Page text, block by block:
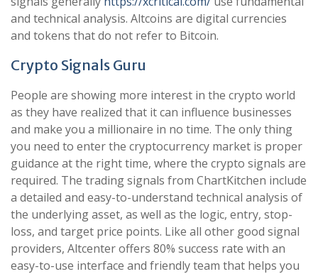
and technical analysis. Altcoins are digital currencies
and tokens that do not refer to Bitcoin.
Crypto Signals Guru
People are showing more interest in the crypto world
as they have realized that it can influence businesses
and make you a millionaire in no time. The only thing
you need to enter the cryptocurrency market is proper
guidance at the right time, where the crypto signals are
required. The trading signals from ChartKitchen include
a detailed and easy-to-understand technical analysis of
the underlying asset, as well as the logic, entry, stop-
loss, and target price points. Like all other good signal
providers, Altcenter offers 80% success rate with an
easy-to-use interface and friendly team that helps you